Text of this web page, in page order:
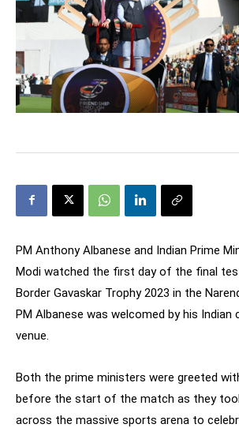
PM Anthony Albanese and Indian Prime
Modi watched the first day of the final
Border Gavaskar Trophy 2023 in the
PM Albanese was welcomed by his
venue.
Both the prime ministers were greeted
before the start of the match as they
across the massive sports arena to